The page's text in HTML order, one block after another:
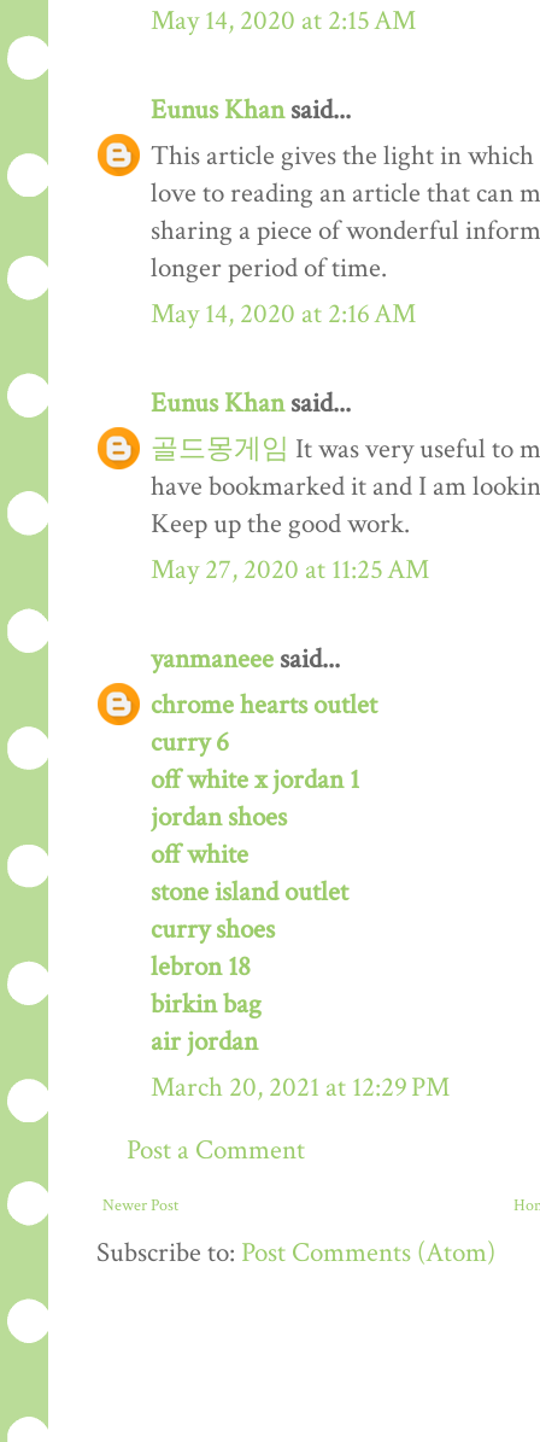
May 14, 2020 at 2:15 AM
Eunus Khansaid...
This article gives the light in which
love to reading an article that can
sharing a piece of wonderful
longer period of time.
May 14, 2020 at 2:16 AM
Eunus Khansaid...
골드몽게임 It was very useful to
have bookmarked it and I am
Keep up the good work.
May 27, 2020 at 11:25 AM
yanmaneee said...
chrome hearts outlet
curry 6
off white x jordan 1
jordan shoes
off white
stone island outlet
curry shoes
lebron 18
birkin bag
air jordan
March 20, 2021 at 12:29 PM
Post a Comment
Newer Post
Subscribe to: Post Comments (Atom)